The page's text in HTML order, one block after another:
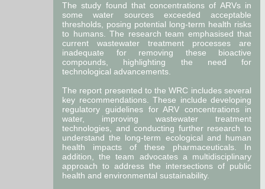
The study found that concentrations of ARVs in
some water sources exceeded acceptable
thresholds, posing potential long-term health risks
to humans. The research team emphasised that
current wastewater treatment processes are
inadequate for removing these bioactive
compounds, highlighting the need for
technological advancements.
The report presented to the WRC includes several
key recommendations. These include developing
regulatory guidelines for ARV concentrations in
water, improving wastewater treatment
technologies, and conducting further research to
understand the long-term ecological and human
health impacts of these pharmaceuticals. In
addition, the team advocates a multidisciplinary
approach to address the intersections of public
health and environmental sustainability.